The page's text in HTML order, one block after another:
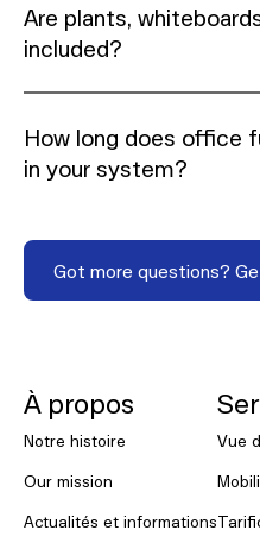
Are plants,
included?
How long does office
in your system?
Got
Got more questions?
À propos
Notre histoire
Our mission
Actualités et informations
Vue